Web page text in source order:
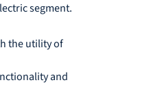
segment.
the utility of
and